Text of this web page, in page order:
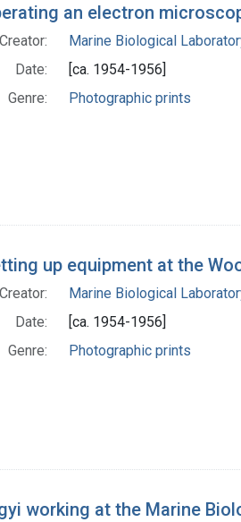
an electron
Creator:
Marine Biological
Date:
[ca. 1954-1956]
Genre:
Photographic prints
up equipment at the
Creator:
Marine Biological
Date:
[ca. 1954-1956]
Genre:
Photographic prints
working at the Marine